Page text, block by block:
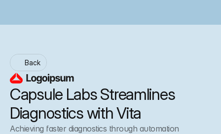
Back
Capsule Labs Streamlines
Diagnostics with Vita
Achieving faster diagnostics through automation